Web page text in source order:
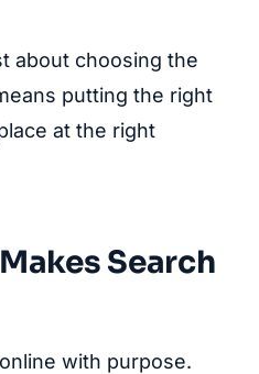
about choosing the
putting the right
at the right
Search
with purpose.